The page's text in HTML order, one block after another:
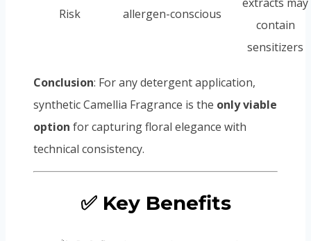
Risk
allergen-conscious
extracts may
contain
sensitizers
Conclusion: For any detergent application,
synthetic Camellia Fragrance is the only viable
option for capturing floral elegance with
technical consistency.
✅ Key Benefits